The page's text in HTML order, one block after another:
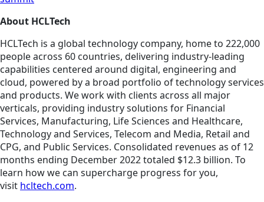
About HCLTech
HCLTech is a global technology company, home to 222,000
people across 60 countries, delivering industry-leading
capabilities centered around digital, engineering and
cloud, powered by a broad portfolio of technology services
and products. We work with clients across all major
verticals, providing industry solutions for Financial
Services, Manufacturing, Life Sciences and Healthcare,
Technology and Services, Telecom and Media, Retail and
CPG, and Public Services. Consolidated revenues as of 12
months ending December 2022 totaled $12.3 billion. To
learn how we can supercharge progress for you,
visit hcltech.com.